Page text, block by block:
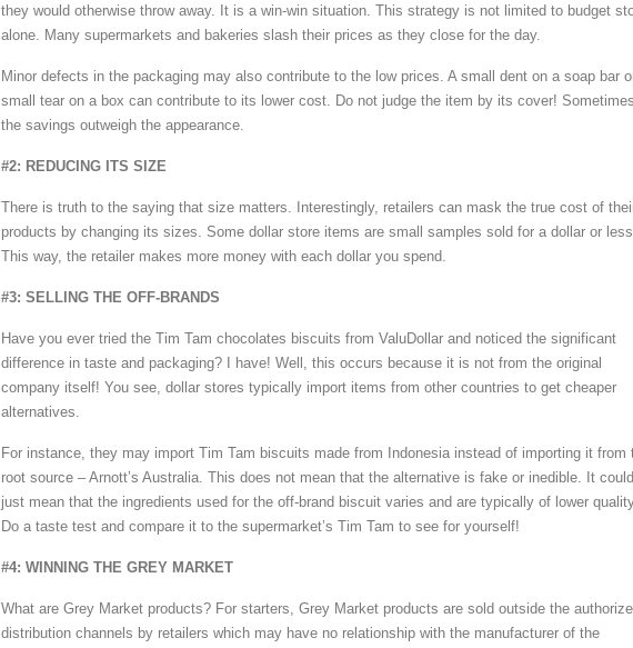
they would otherwise throw away. It is a win-win situation. This strategy is not limited to budget
alone. Many supermarkets and bakeries slash their prices as they close for the day.
Minor defects in the packaging may also contribute to the low prices. A small dent on a soap bar
small tear on a box can contribute to its lower cost. Do not judge the item by its cover!
the savings outweigh the appearance.
#2: REDUCING ITS SIZE
There is truth to the saying that size matters. Interestingly, retailers can mask the true cost of
products by changing its sizes. Some dollar store items are small samples sold for a dollar or
This way, the retailer makes more money with each dollar you spend.
#3: SELLING THE OFF-BRANDS
Have you ever tried the Tim Tam chocolates biscuits from ValuDollar and noticed the significant
difference in taste and packaging? I have! Well, this occurs because it is not from the original
company itself! You see, dollar stores typically import items from other countries to get cheaper
alternatives.
For instance, they may import Tim Tam biscuits made from Indonesia instead of importing it from
root source – Arnott’s Australia. This does not mean that the alternative is fake or inedible. It could
just mean that the ingredients used for the off-brand biscuit varies and are typically of lower
Do a taste test and compare it to the supermarket’s Tim Tam to see for yourself!
#4: WINNING THE GREY MARKET
What are Grey Market products? For starters, Grey Market products are sold outside the
distribution channels by retailers which may have no relationship with the manufacturer of the